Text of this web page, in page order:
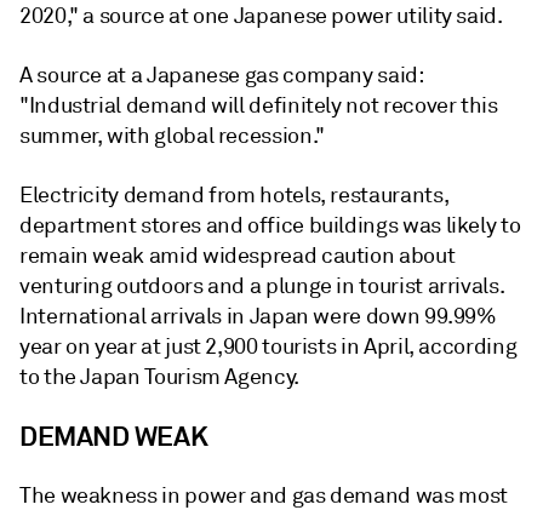
2020," a source at one Japanese power utility said.
A source at a Japanese gas company said:
"Industrial demand will definitely not recover this
summer, with global recession."
Electricity demand from hotels, restaurants,
department stores and office buildings was likely to
remain weak amid widespread caution about
venturing outdoors and a plunge in tourist arrivals.
International arrivals in Japan were down 99.99%
year on year at just 2,900 tourists in April, according
to the Japan Tourism Agency.
DEMAND WEAK
The weakness in power and gas demand was most